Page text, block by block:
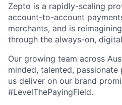
Zepto is a rapidly-scaling
account-to-account
merchants, and is
through the always-on,
Our growing team across
minded, talented,
us deliver on our brand
#LevelThePayingField.